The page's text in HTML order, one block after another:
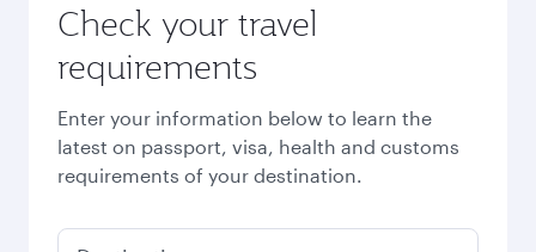
Check your travel
requirements
Enter your information below to learn the
latest on passport, visa, health and customs
requirements of your destination.